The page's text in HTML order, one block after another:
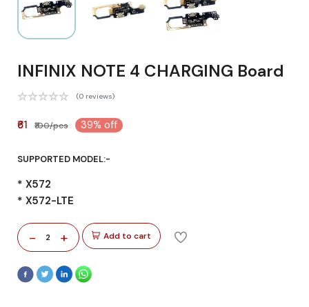
INFINIX NOTE 4 CHARGING Board
(0 reviews)
₹61 ₹100/pcs 39% off
SUPPORTED MODEL:-
* X572
* X572-LTE
- 2 + Add to cart